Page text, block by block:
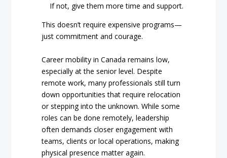
If not, give them more time and support.
This doesn’t require expensive programs—
just commitment and courage.
Career mobility in Canada remains low,
especially at the senior level. Despite
remote work, many professionals still turn
down opportunities that require relocation
or stepping into the unknown. While some
roles can be done remotely, leadership
often demands closer engagement with
teams, clients or local operations, making
physical presence matter again.